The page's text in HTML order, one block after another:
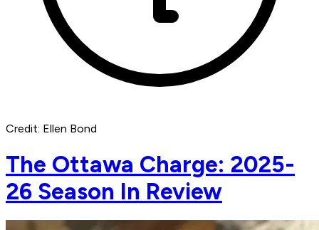
Credit: Ellen Bond
The Ottawa Charge: 2025-
26 Season In Review